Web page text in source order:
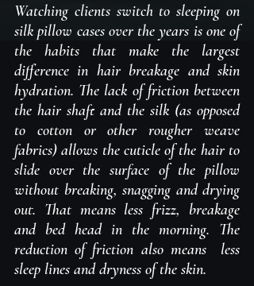
Watching clients switch to sleeping on
silk pillow cases over the years is one of
the habits that make the largest
difference in hair breakage and skin
hydration. The lack of friction between
the hair shaft and the silk (as opposed
to cotton or other rougher weave
fabrics) allows the cuticle of the hair to
slide over the surface of the pillow
without breaking, snagging and drying
out. That means less frizz, breakage
and bed head in the morning. The
reduction of friction also means  less
sleep lines and dryness of the skin.